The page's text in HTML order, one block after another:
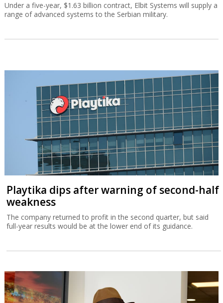
Under a five-year, $1.63 billion contract, Elbit Systems will supply a
range of advanced systems to the Serbian military.
Playtika dips after warning of second-half
weakness
The company returned to profit in the second quarter, but said
full-year results would be at the lower end of its guidance.